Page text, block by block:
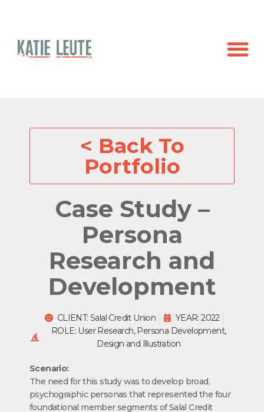
< Back To
Portfolio
Case Study –
Persona
Research and
Development
CLIENT: Salal Credit Union
YEAR: 2022
ROLE: User Research, Persona Development,
Design and Illustration
Scenario:
The need for this study was to develop broad,
psychographic personas that represented the four
foundational member segments of Salal Credit